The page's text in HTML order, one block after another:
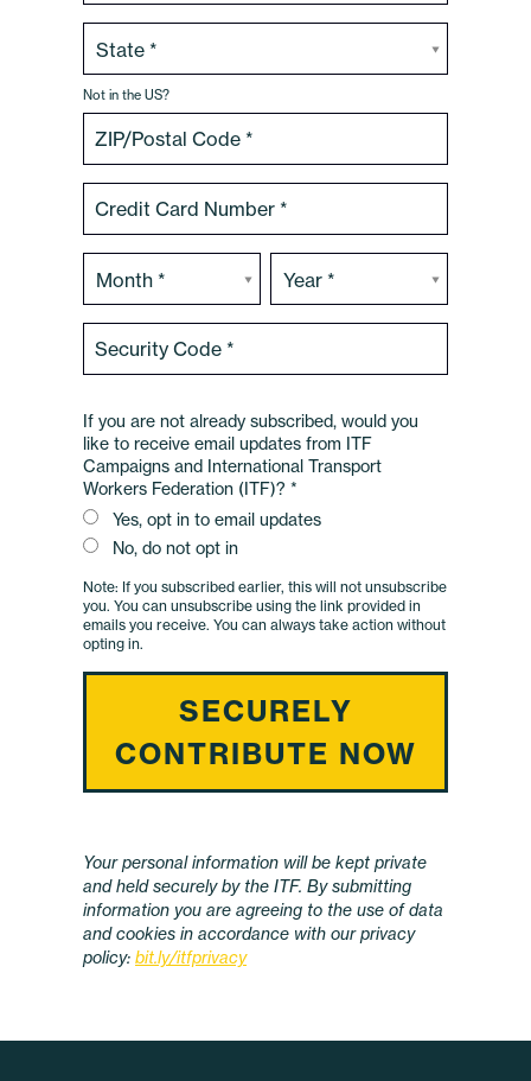
Your personal information will be kept private
and held securely by the ITF. By submitting
information you are agreeing to the use of data
and cookies in accordance with our privacy
policy: bit.ly/itfprivacy